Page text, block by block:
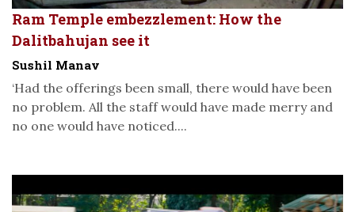
Ram Temple embezzlement: How the
Dalitbahujan see it
Sushil Manav
‘Had the offerings been small, there would have been
no problem. All the staff would have made merry and
no one would have noticed....